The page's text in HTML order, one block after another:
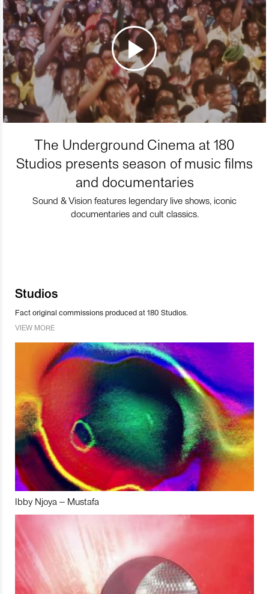
The Underground Cinema at 180
Studios presents season of music films
and documentaries
Sound & Vision features legendary live shows, iconic
documentaries and cult classics.
Studios
Fact original commissions produced at 180 Studios.
VIEW MORE
Ibby Njoya – Mustafa